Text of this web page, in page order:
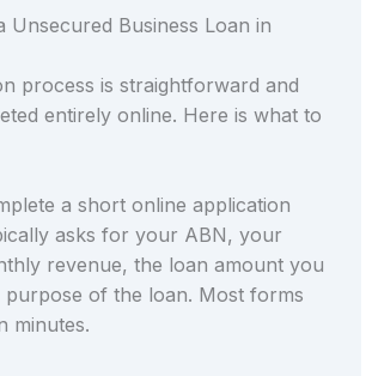
Unsecured Business Loan in
process is straightforward and
entirely online. Here is what to
a short online application
asks for your ABN, your
revenue, the loan amount you
purpose of the loan. Most forms
minutes.